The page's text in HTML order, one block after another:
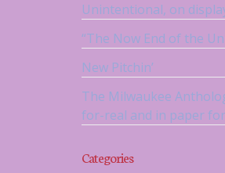
Unintentional, on
“The Now End of the
New Pitchin’
The Milwaukee
for-real and in paper
Categories